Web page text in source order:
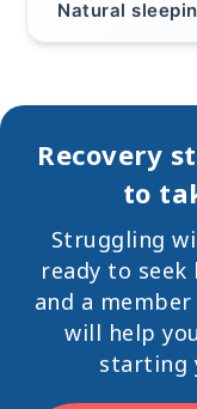
Natural
Recovery
to
Struggling
ready to seek
and a
will help
starting